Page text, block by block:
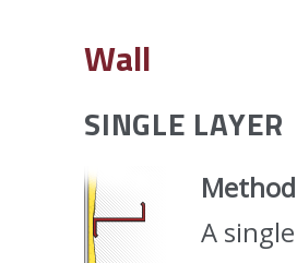
Wall
SINGLE LAYER
Method
A